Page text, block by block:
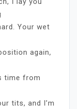
Your wet
again,
time from
tits, and I’m